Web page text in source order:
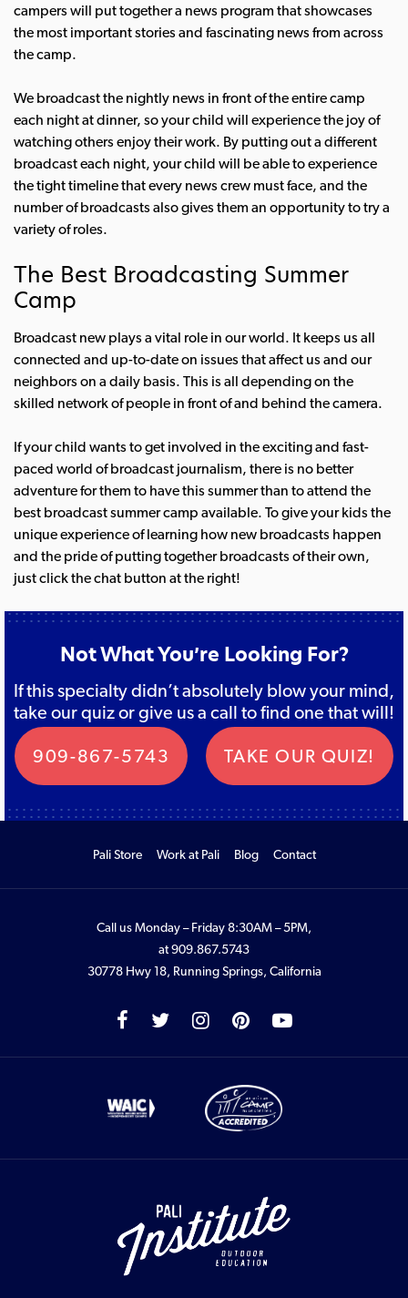
campers will put together a news program that showcases
the most important stories and fascinating news from across
the camp.
We broadcast the nightly news in front of the entire camp
each night at dinner, so your child will experience the joy of
watching others enjoy their work. By putting out a different
broadcast each night, your child will be able to experience
the tight timeline that every news crew must face, and the
number of broadcasts also gives them an opportunity to try a
variety of roles.
The Best Broadcasting Summer
Camp
Broadcast new plays a vital role in our world. It keeps us all
connected and up-to-date on issues that affect us and our
neighbors on a daily basis. This is all depending on the
skilled network of people in front of and behind the camera.
If your child wants to get involved in the exciting and fast-
paced world of broadcast journalism, there is no better
adventure for them to have this summer than to attend the
best broadcast summer camp available. To give your kids the
unique experience of learning how new broadcasts happen
and the pride of putting together broadcasts of their own,
just click the chat button at the right!
Not What You’re Looking For?
If this specialty didn’t absolutely blow your mind,
take our quiz or give us a call to find one that will!
909-867-5743
TAKE OUR QUIZ!
Pali Store Work at Pali Blog Contact
Call us Monday – Friday 8:30AM – 5PM,
at909.867.5743
30778 Hwy 18, Running Springs, California